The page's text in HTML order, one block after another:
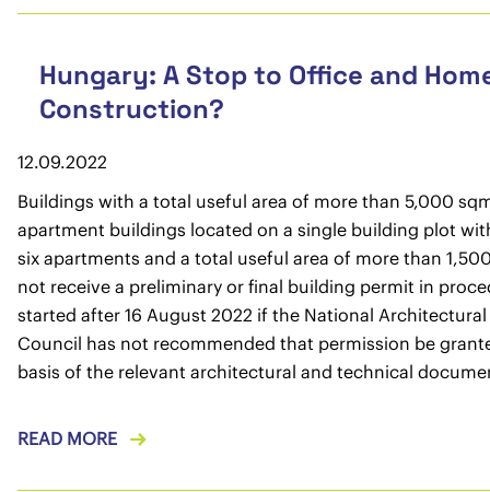
Hungary: A Stop to Office and
Construction?
12.09.2022
Buildings with a total useful area of more than 5,000
apartment buildings located on a single building plot
six apartments and a total useful area of more than
not receive a preliminary or final building permit in
started after 16 August 2022 if the National
Council has not recommended that permission be
basis of the relevant architectural and technical
READ MORE